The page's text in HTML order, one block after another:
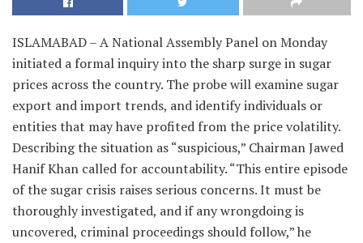
ISLAMABAD – A National Assembly Panel on Monday
initiated a formal inquiry into the sharp surge in sugar
prices across the country. The probe will examine sugar
export and import trends, and identify individuals or
entities that may have profited from the price volatility.
Describing the situation as “suspicious,” Chairman Jawed
Hanif Khan called for accountability. “This entire episode
of the sugar crisis raises serious concerns. It must be
thoroughly investigated, and if any wrongdoing is
uncovered, criminal proceedings should follow,” he